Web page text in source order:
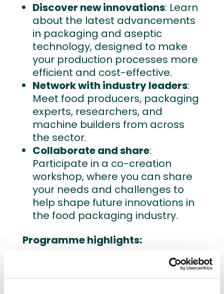
Discover new innovations: Learn
about the latest advancements
in packaging and aseptic
technology, designed to make
your production processes more
efficient and cost-effective.
Network with industry leaders:
Meet food producers, packaging
experts, researchers, and
machine builders from across
the sector.
Collaborate and share:
Participate in a co-creation
workshop, where you can share
your needs and challenges to
help shape future innovations in
the food packaging industry.
Programme highlights:
design, air purification, aseptic